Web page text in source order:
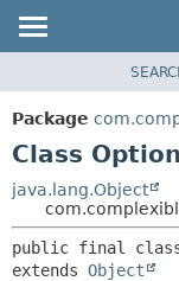
PACKAGE
CLASS
DEPRECATED
INDEX
HELP
Package
Class
java.lang.Object
public final
extends Object